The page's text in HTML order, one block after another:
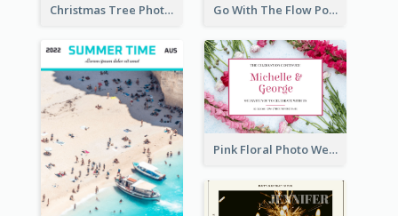
Christmas Tree Photo Christmas Holidays Post Card Go With The Flow Post Card
Pink Floral Photo Wedding Postcard